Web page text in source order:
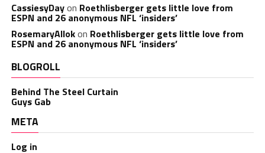
CassiesyDayon Roethlisberger gets little love from
ESPN and 26 anonymous NFL ‘insiders’
RosemaryAllokon Roethlisberger gets little love from
ESPN and 26 anonymous NFL ‘insiders’
BLOGROLL
Behind The Steel Curtain
Guys Gab
META
Log in